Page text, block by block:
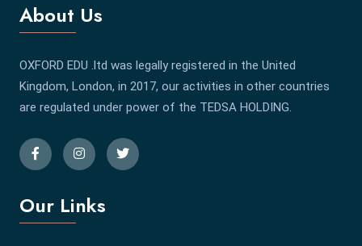
About Us
OXFORD EDU .ltd was legally registered in the United
Kingdom, London, in 2017, our activities in other countries
are regulated under power of the TEDSA HOLDING.
Our Links